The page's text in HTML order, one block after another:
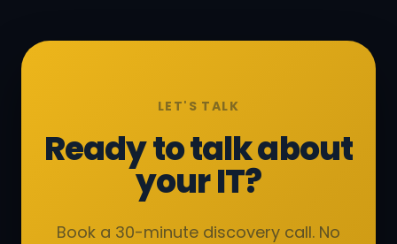
LET'S TALK
Ready to talk about
your IT?
Book a 30-minute discovery call. No